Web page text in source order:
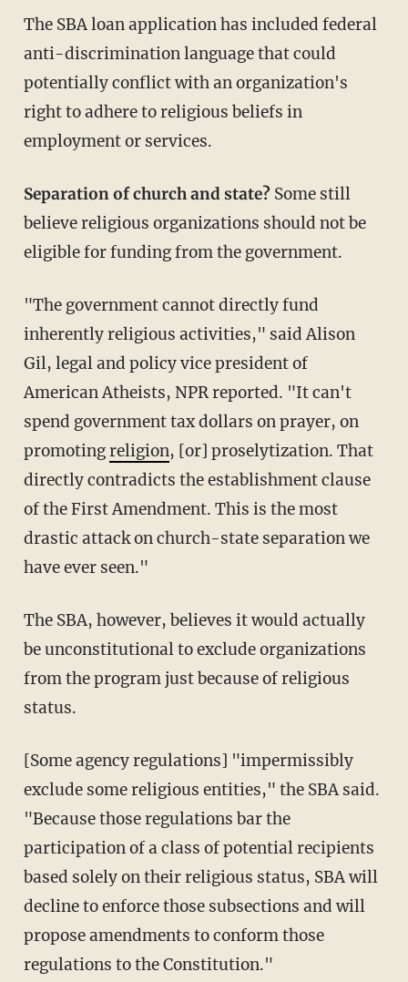
The SBA loan application has included federal
anti-discrimination language that could
potentially conflict with an organization's
right to adhere to religious beliefs in
employment or services.
Separation of church and state? Some still
believe religious organizations should not be
eligible for funding from the government.
"The government cannot directly fund
inherently religious activities," said Alison
Gil, legal and policy vice president of
American Atheists, NPR reported. "It can't
spend government tax dollars on prayer, on
promotingreligion, [or] proselytization. That
directly contradicts the establishment clause
of the First Amendment. This is the most
drastic attack on church-state separation we
have ever seen."
The SBA, however, believes it would actually
be unconstitutional to exclude organizations
from the program just because of religious
status.
[Some agency regulations] "impermissibly
exclude some religious entities," the SBA said.
"Because those regulations bar the
participation of a class of potential recipients
based solely on their religious status, SBA will
decline to enforce those subsections and will
propose amendments to conform those
regulations to the Constitution."